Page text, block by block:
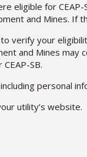
eligible for
and Mines. If
verify your
and Mines may
SB.
personal
utility’s website.